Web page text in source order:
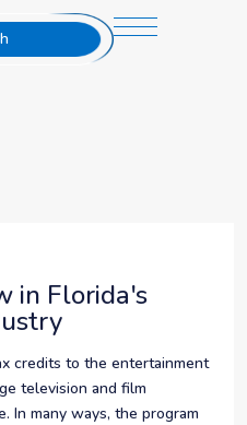
in Florida's
credits to the entertainment
television and film
In many ways, the program